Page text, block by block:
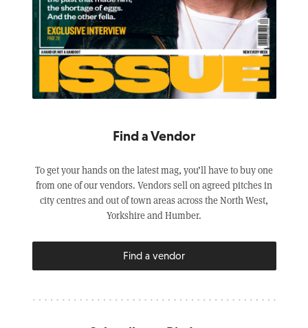
Find a Vendor
To get your hands on the latest mag, you’ll have to buy one
from one of our vendors. Vendors sell on agreed pitches in
city centres and out of town areas across the North West,
Yorkshire and Humber.
Find a vendor